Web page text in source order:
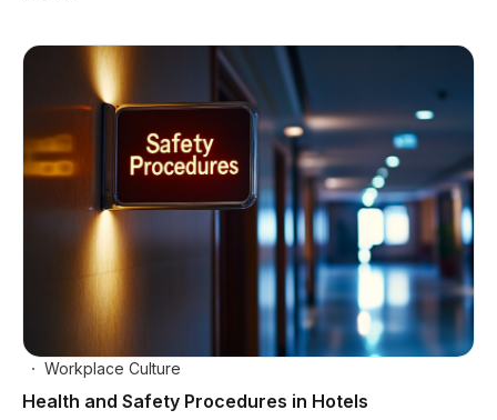
Workplace Culture
Health and Safety Procedures in Hotels